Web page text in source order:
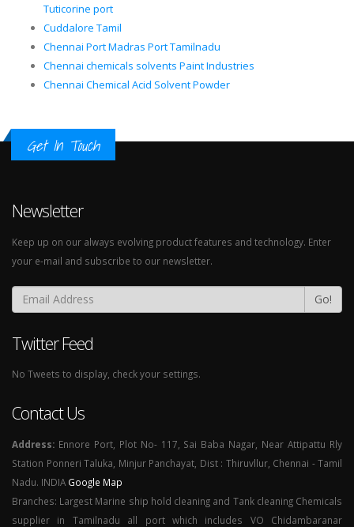
Tuticorine port
Cuddalore Tamil
Chennai Port Madras Port Tamilnadu
Chennai chemicals solvents Paint Industries
Chennai Chemical Acid Solvent Powder
Get In Touch
Newsletter
Keep up on our always evolving product features and technology. Enter
your e-mail and subscribe to our newsletter.
Go!
Twitter Feed
No Tweets to display, check your settings.
Contact Us
Address: Ennore Port, Plot No- 117, Sai Baba Nagar, Near Attipattu Rly
Station Ponneri Taluka, Minjur Panchayat, Dist : Thiruvllur, Chennai - Tamil
Nadu. INDIA Google Map
Branches: Largest Marine ship hold cleaning and Tank cleaning Chemicals
supplier in Tamilnadu all port which includes VO Chidambaranar